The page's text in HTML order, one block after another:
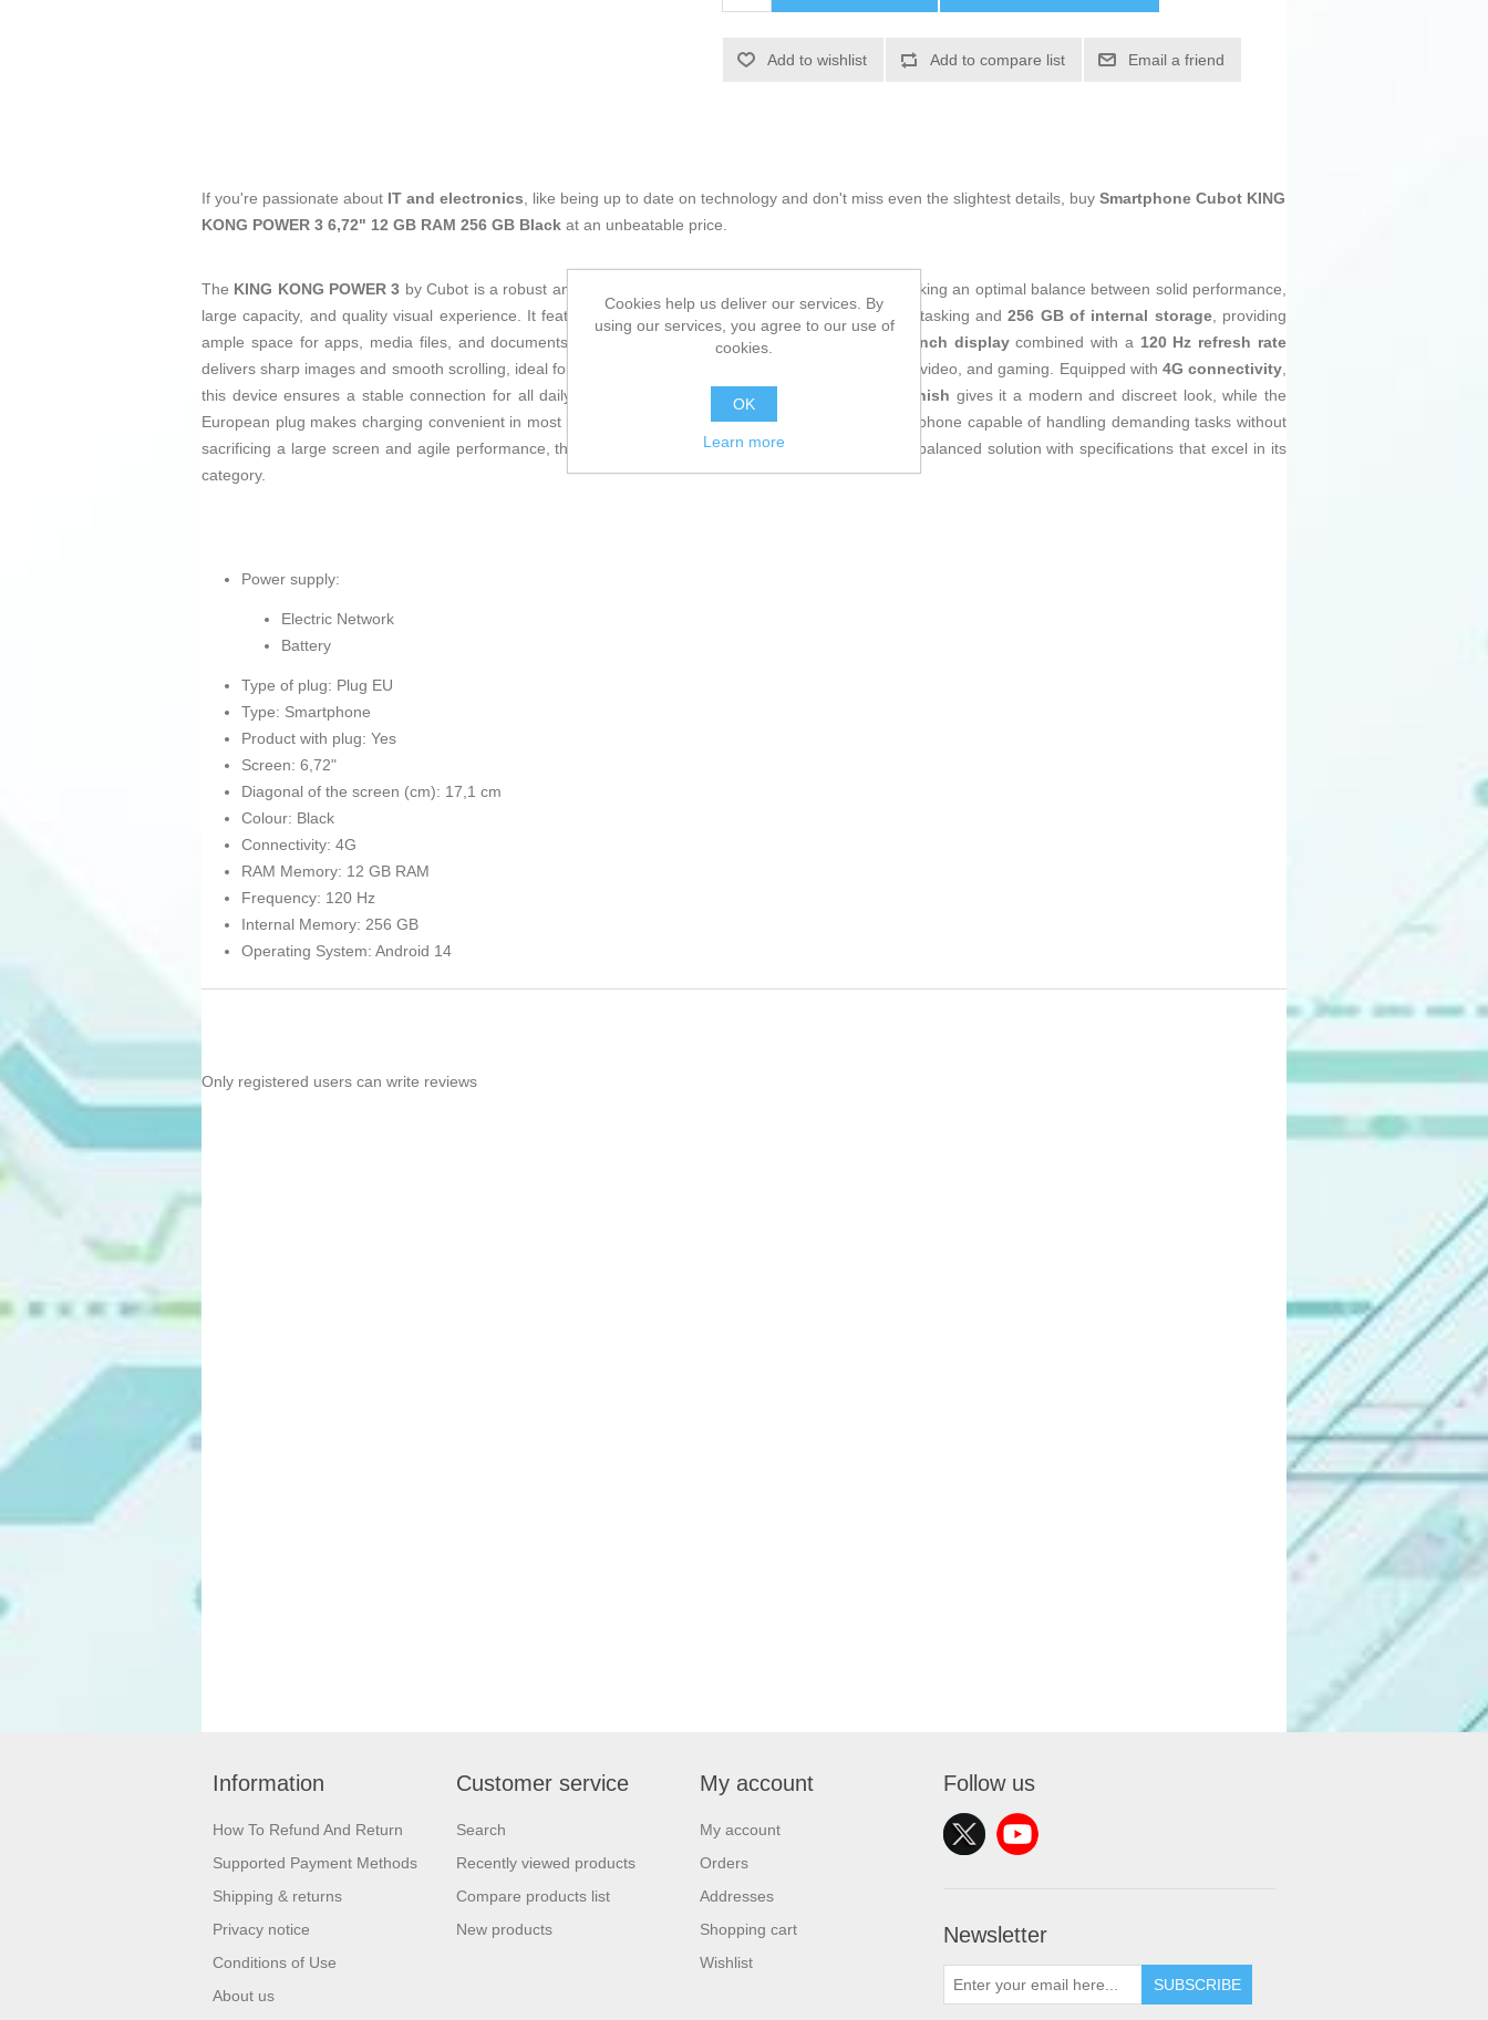
Add to wishlist Add to compare list Email a friend
If you're passionate about IT and electronics, like being up to date on technology and don't miss even the slightest details, buy Smartphone Cubot KING
KONG POWER 3 6,72" 12 GB RAM 256 GB Black at an unbeatable price.
The KING KONG POWER 3 by Cubot is a robust and advanced
, designed for users seeking an optimal balance between solid performance,
large capacity, and quality visual experience. It features an impressive
for smooth multitasking and256 GB of internal storage, providing
ample space for apps, media files, and documents without relying on external solutions. The
6.72-inch displaycombined with a 120 Hz refresh rate
delivers sharp images and smooth scrolling, ideal for those who value advanced viewing for browsing, video, and gaming. Equipped with 4G connectivity,
this device ensures a stable connection for all daily communication and internet needs. Its
black finish gives it a modern and discreet look, while the
European plug makes charging convenient in most Spanish households. Aimed at those who need a phone capable of handling demanding tasks without
sacrificing a large screen and agile performance, the Cubot KING KONG POWER 3 stands out as a balanced solution with specifications that excel in its
category.
Power supply:
Electric Network
Battery
Type of plug: Plug EU
Type: Smartphone
Product with plug: Yes
Screen: 6,72"
Diagonal of the screen (cm): 17,1 cm
Colour: Black
Connectivity: 4G
RAM Memory: 12 GB RAM
Frequency: 120 Hz
Internal Memory: 256 GB
Operating System: Android 14
Only registered users can write reviews
Information
How To Refund And Return
Supported Payment Methods
Shipping & returns
Privacy notice
Conditions of Use
About us
Customer service
Search
Recently viewed products
Compare products list
New products
My account
My account
Orders
Addresses
Shopping cart
Wishlist
Follow us
Newsletter
SUBSCRIBE
Cookies help us deliver our services. By
using our services, you agree to our use of
cookies.
OK
Learn more